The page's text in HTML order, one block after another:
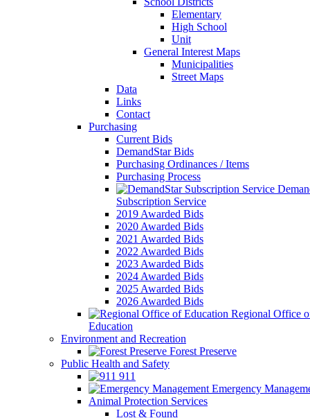
Elementary
High School
Unit
General Interest Maps
Municipalities
Street Maps
Data
Links
Contact
Purchasing
Current Bids
DemandStar Bids
Purchasing Ordinances / Items
Purchasing Process
Subscription Service
2019 Awarded Bids
2020 Awarded Bids
2021 Awarded Bids
2022 Awarded Bids
2023 Awarded Bids
2024 Awarded Bids
2025 Awarded Bids
2026 Awarded Bids
Regional Office
Education
Environment and Recreation
Forest Preserve
Public Health and Safety
911
Emergency
Animal Protection Services
Lost & Found